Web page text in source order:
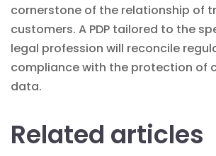
cornerstone of the relationship of
customers. A PDP tailored to the
legal profession will reconcile
compliance with the protection of
data.
Related articles